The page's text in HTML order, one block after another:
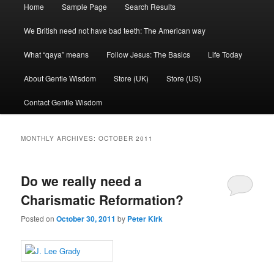
Home Sample Page Search Results
We British need not have bad teeth: The American way
What “qaya” means Follow Jesus: The Basics Life Today
About Gentle Wisdom Store (UK) Store (US)
Contact Gentle Wisdom
MONTHLY ARCHIVES:OCTOBER 2011
Do we really need a
Charismatic Reformation?
Posted onOctober 30, 2011 by Peter Kirk